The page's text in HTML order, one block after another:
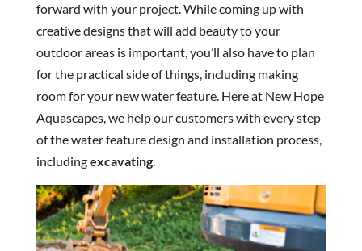
forward with your project. While coming up with
creative designs that will add beauty to your
outdoor areas is important, you’ll also have to plan
for the practical side of things, including making
room for your new water feature. Here at New Hope
Aquascapes, we help our customers with every step
of the water feature design and installation process,
includingexcavating.